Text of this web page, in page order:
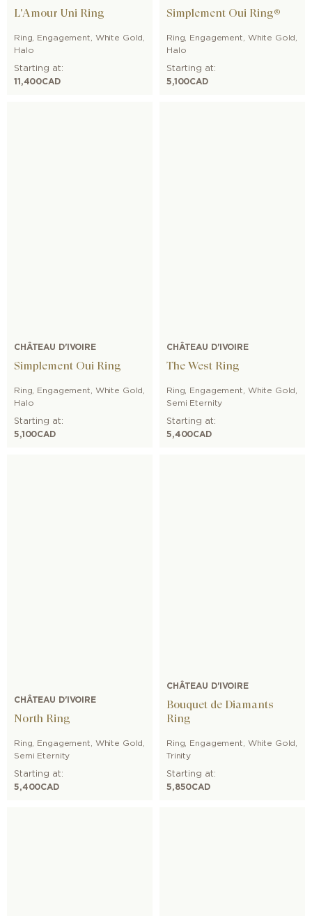
L'Amour Uni Ring
Ring Engagement White Gold
Halo
Starting at:
11,400CAD
Simplement Oui Ring®
Ring Engagement White Gold
Halo
Starting at:
5,100CAD
CHÂTEAU D'IVOIRE
Simplement Oui Ring
Ring Engagement White Gold
Halo
Starting at:
5,100CAD
CHÂTEAU D'IVOIRE
The West Ring
Ring Engagement White Gold
Semi Eternity
Starting at:
5,400CAD
CHÂTEAU D'IVOIRE
North Ring
Ring Engagement White Gold
Semi Eternity
Starting at:
5,400CAD
CHÂTEAU D'IVOIRE
Bouquet de Diamants
Ring
Ring Engagement White Gold
Trinity
Starting at:
5,850CAD